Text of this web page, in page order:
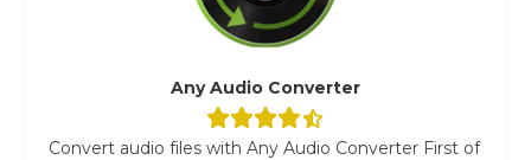
Any Audio Converter
Convert audio files with Any Audio Converter First of